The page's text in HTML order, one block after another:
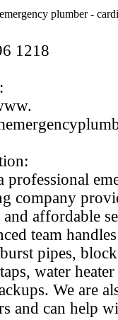
emergency plumber -
1218
professional
company
and affordable
team
pipes,
water
We are
and can help